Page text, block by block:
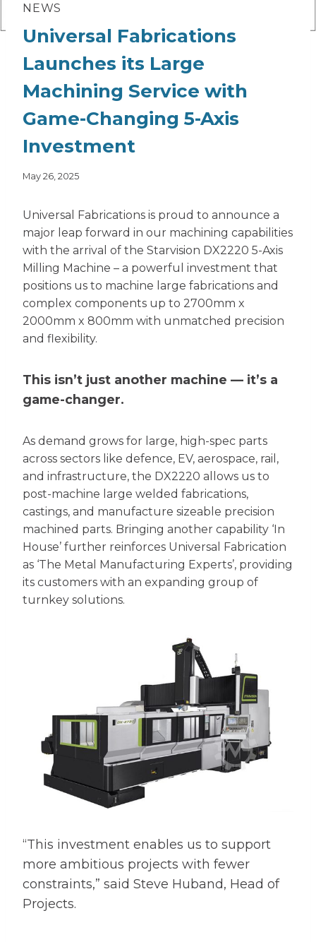
NEWS
Universal Fabrications
Launches its Large
Machining Service with
Game-Changing 5-Axis
Investment
May 26, 2025
Universal Fabrications is proud to announce a
major leap forward in our machining capabilities
with the arrival of the Starvision DX2220 5-Axis
Milling Machine – a powerful investment that
positions us to machine large fabrications and
complex components up to 2700mm x
2000mm x 800mm with unmatched precision
and flexibility.
This isn’t just another machine — it’s a
game-changer.
As demand grows for large, high-spec parts
across sectors like defence, EV, aerospace, rail,
and infrastructure, the DX2220 allows us to
post-machine large welded fabrications,
castings, and manufacture sizeable precision
machined parts. Bringing another capability ‘In
House’ further reinforces Universal Fabrication
as ‘The Metal Manufacturing Experts’, providing
its customers with an expanding group of
turnkey solutions.
“This investment enables us to support
more ambitious projects with fewer
constraints,” said Steve Huband, Head of
Projects.